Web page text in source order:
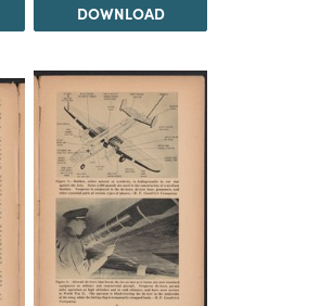
DOWNLOAD